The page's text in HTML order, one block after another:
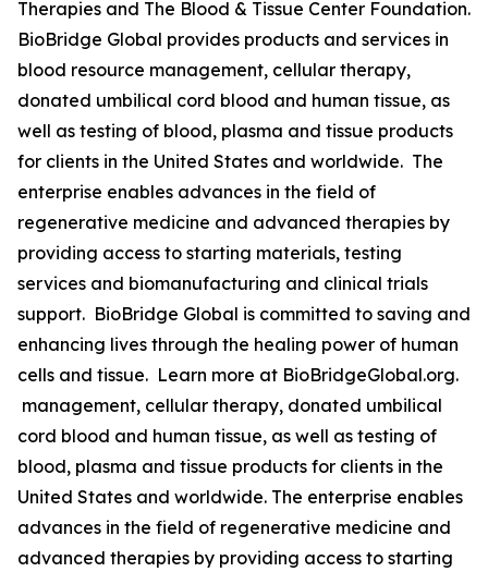
Therapies and The Blood & Tissue Center Foundation.
BioBridge Global provides products and services in
blood resource management, cellular therapy,
donated umbilical cord blood and human tissue, as
well as testing of blood, plasma and tissue products
for clients in the United States and worldwide. The
enterprise enables advances in the field of
regenerative medicine and advanced therapies by
providing access to starting materials, testing
services and biomanufacturing and clinical trials
support. BioBridge Global is committed to saving and
enhancing lives through the healing power of human
cells and tissue. Learn more at BioBridgeGlobal.org.
management, cellular therapy, donated umbilical
cord blood and human tissue, as well as testing of
blood, plasma and tissue products for clients in the
United States and worldwide. The enterprise enables
advances in the field of regenerative medicine and
advanced therapies by providing access to starting